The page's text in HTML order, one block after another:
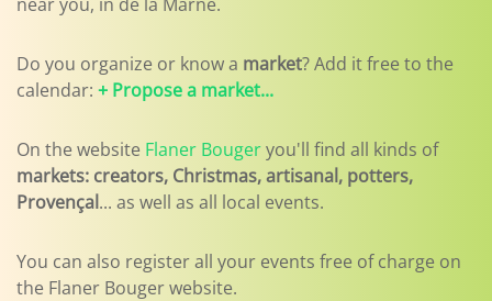
Do you organize or know a market? Add it free to the
calendar: + Propose a market...
On the website Flaner Bougeryou'll find all kinds of
markets: creators, Christmas, artisanal, potters,
Provençal... as well as all local events.
You can also register all your events free of charge on
the Flaner Bouger website.